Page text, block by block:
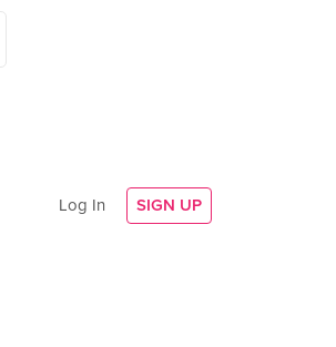
Log In SIGN UP